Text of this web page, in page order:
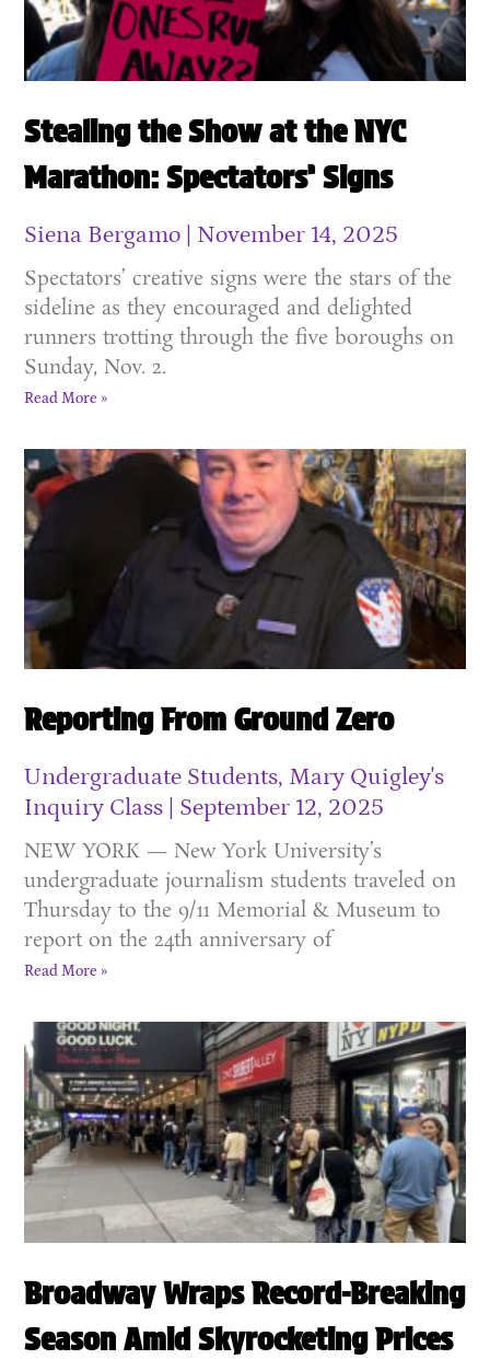
Stealing the Show at the NYC
Marathon: Spectators’ Signs
Siena Bergamo November 14, 2025
Spectators’ creative signs were the stars of the
sideline as they encouraged and delighted
runners trotting through the five boroughs on
Sunday, Nov. 2.
Read More »
Reporting From Ground Zero
Undergraduate Students, Mary Quigley's
Inquiry Class
September 12, 2025
NEW YORK — New York University’s
undergraduate journalism students traveled on
Thursday to the 9/11 Memorial & Museum to
report on the 24th anniversary of
Read More »
Broadway Wraps Record-Breaking
Season Amid Skyrocketing Prices